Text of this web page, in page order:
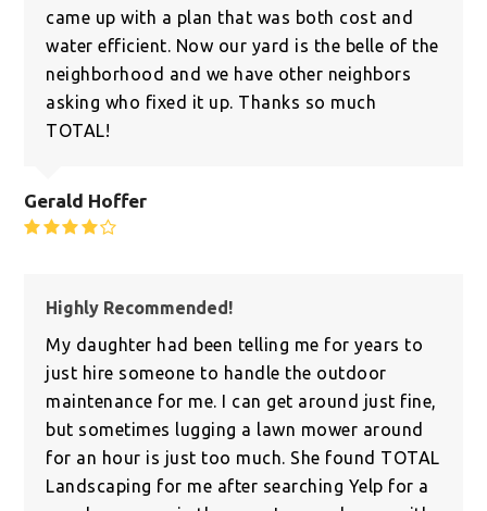
came up with a plan that was both cost and
water efficient. Now our yard is the belle of the
neighborhood and we have other neighbors
asking who fixed it up. Thanks so much
TOTAL!
Gerald Hoffer
Highly Recommended!
My daughter had been telling me for years to
just hire someone to handle the outdoor
maintenance for me. I can get around just fine,
but sometimes lugging a lawn mower around
for an hour is just too much. She found TOTAL
Landscaping for me after searching Yelp for a